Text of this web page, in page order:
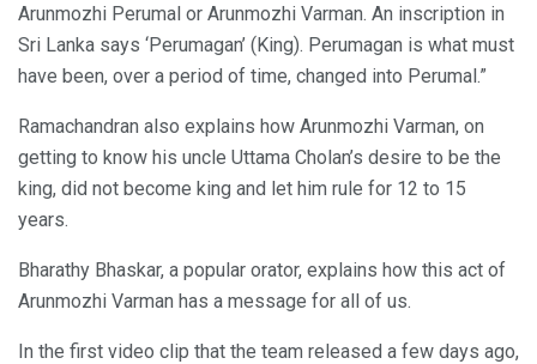
Arunmozhi Perumal or Arunmozhi Varman. An inscription in
Sri Lanka says ‘Perumagan’ (King). Perumagan is what must
have been, over a period of time, changed into Perumal.”
Ramachandran also explains how Arunmozhi Varman, on
getting to know his uncle Uttama Cholan’s desire to be the
king, did not become king and let him rule for 12 to 15
years.
Bharathy Bhaskar, a popular orator, explains how this act of
Arunmozhi Varman has a message for all of us.
In the first video clip that the team released a few days ago,